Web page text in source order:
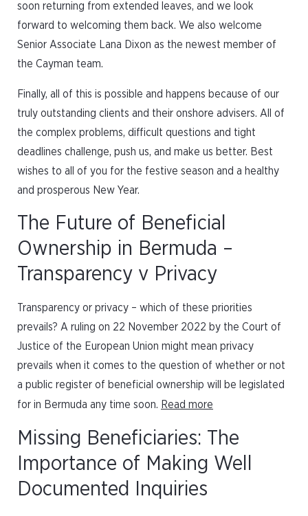
soon returning from extended leaves, and we look
forward to welcoming them back. We also welcome
Senior Associate Lana Dixon as the newest member of
the Cayman team.
Finally, all of this is possible and happens because of our
truly outstanding clients and their onshore advisers. All of
the complex problems, difficult questions and tight
deadlines challenge, push us, and make us better. Best
wishes to all of you for the festive season and a healthy
and prosperous New Year.
The Future of Beneficial
Ownership in Bermuda –
Transparency v Privacy
Transparency or privacy – which of these priorities
prevails? A ruling on 22 November 2022 by the Court of
Justice of the European Union might mean privacy
prevails when it comes to the question of whether or not
a public register of beneficial ownership will be legislated
for in Bermuda any time soon. Read more
Missing Beneficiaries: The
Importance of Making Well
Documented Inquiries